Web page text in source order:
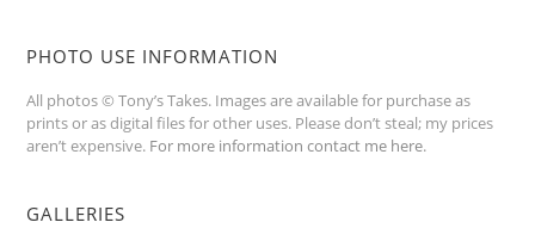
PHOTO USE INFORMATION
All photos © Tony’s Takes. Images are available for purchase as
prints or as digital files for other uses. Please don’t steal; my prices
aren’t expensive. For more information contact me here.
GALLERIES